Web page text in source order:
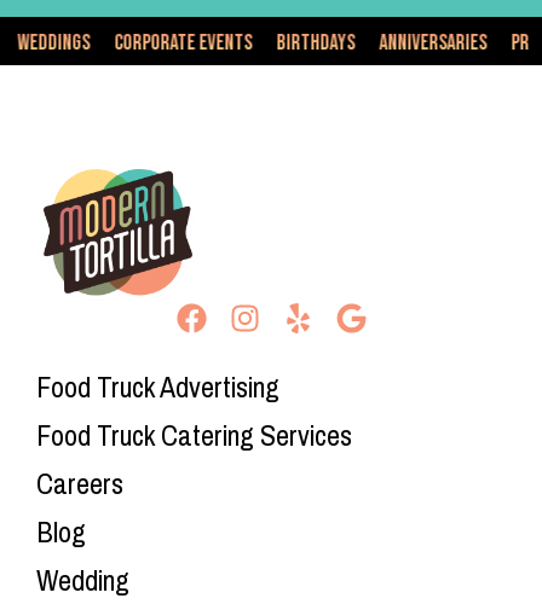
Corporate Events Birthdays Anniversaries Private
Food Truck Advertising
Food Truck Catering Services
Careers
Blog
Wedding